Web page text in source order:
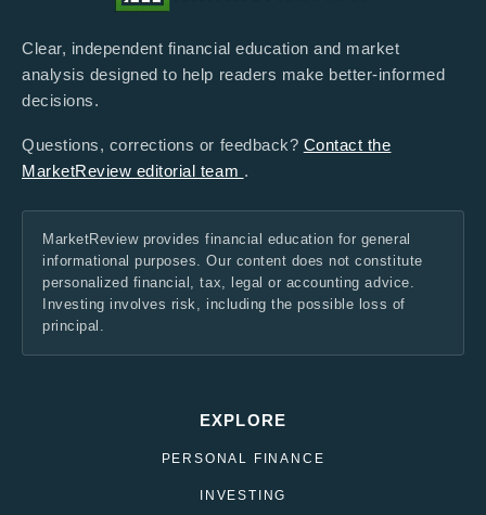
Clear, independent financial education and market
analysis designed to help readers make better-informed
decisions.
Questions, corrections or feedback? Contact the
MarketReview editorial team .
MarketReview provides financial education for general
informational purposes. Our content does not constitute
personalized financial, tax, legal or accounting advice.
Investing involves risk, including the possible loss of
principal.
EXPLORE
PERSONAL FINANCE
INVESTING